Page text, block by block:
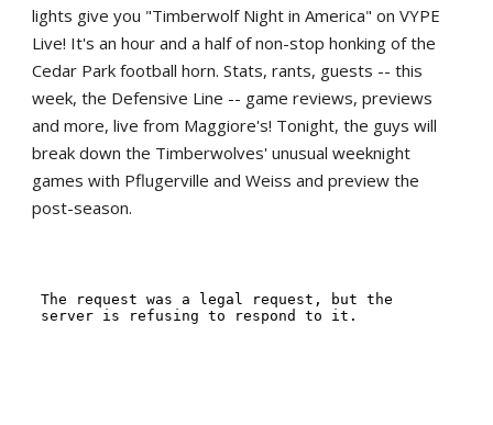
lights give you "Timberwolf Night in America" on VYPE
Live! It's an hour and a half of non-stop honking of the
Cedar Park football horn. Stats, rants, guests -- this
week, the Defensive Line -- game reviews, previews
and more, live from Maggiore's! Tonight, the guys will
break down the Timberwolves' unusual weeknight
games with Pflugerville and Weiss and preview the
post-season.